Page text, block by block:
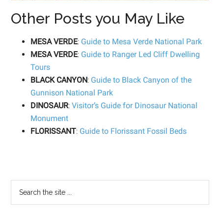
Other Posts you May Like
MESA VERDE: Guide to Mesa Verde National Park
MESA VERDE: Guide to Ranger Led Cliff Dwelling
Tours
BLACK CANYON: Guide to Black Canyon of the
Gunnison National Park
DINOSAUR:Visitor’s Guide for Dinosaur National
Monument
FLORISSANT: Guide to Florissant Fossil Beds